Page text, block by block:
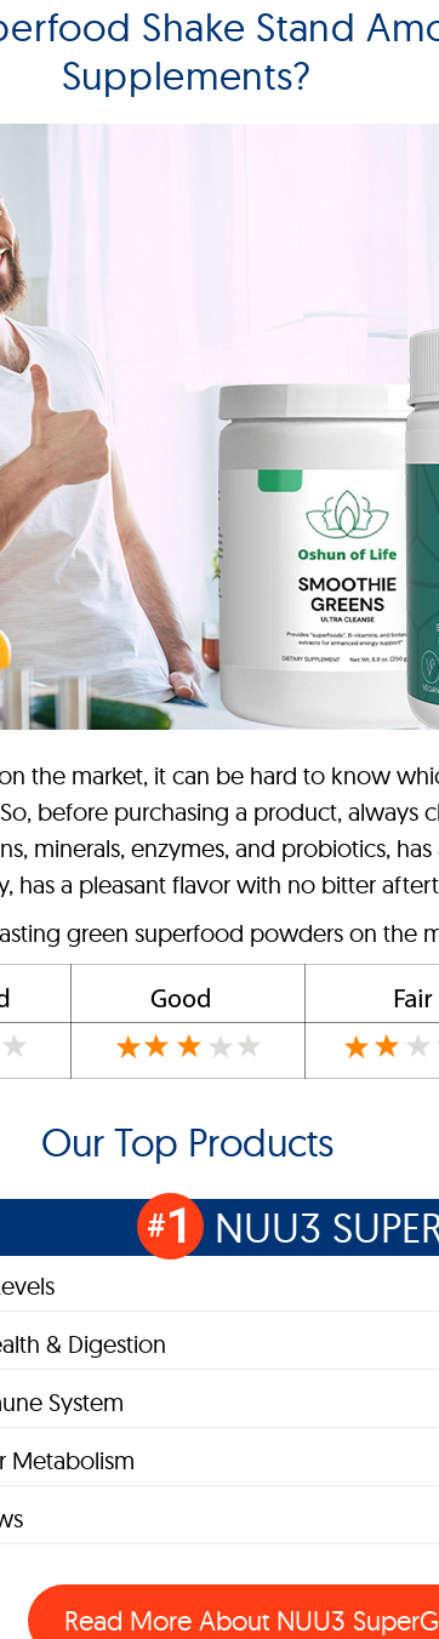
Shake Stand
Supplements?
the market, it can be hard to know
before purchasing a product,
minerals, enzymes, and probiotics,
has a pleasant flavor with no bitter
green superfood powders on the
Our Top Products
#1 NUU3
& Digestion
System
Metabolism
Read More About NUU3